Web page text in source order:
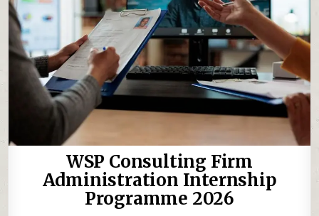
WSP Consulting Firm
Administration Internship
Programme 2026